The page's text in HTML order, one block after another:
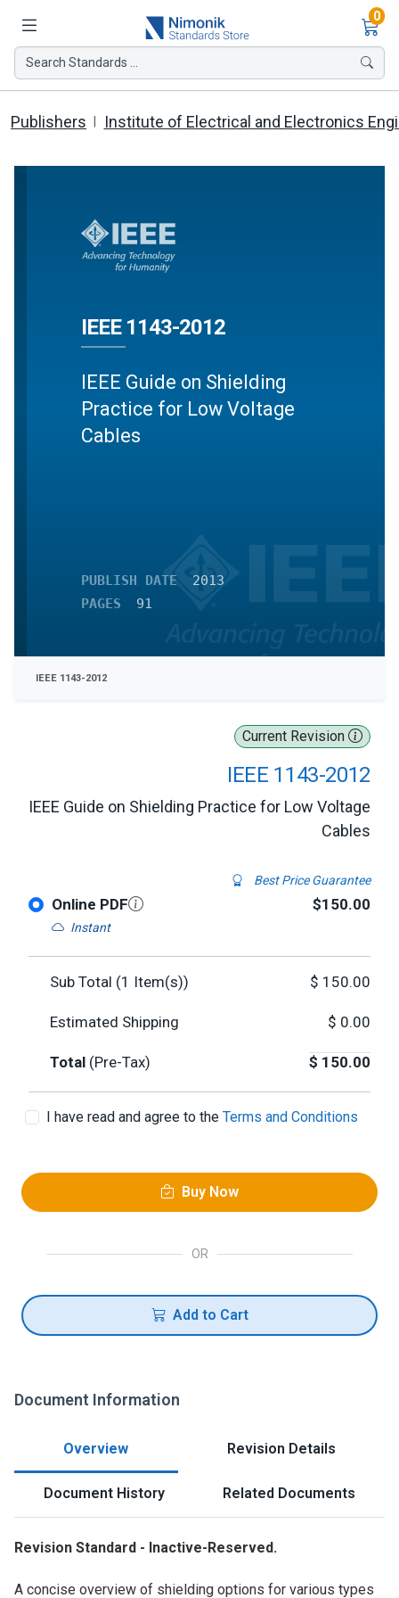
0
Search Standards ...
Publishers Institute of Electrical and Electronics
Current Revision
IEEE 1143-2012
IEEE Guide on Shielding Practice for Low Voltage
Cables
Best Price Guarantee
Online PDF
Instant
$150.00
Sub Total (1 Item(s)) $ 150.00
Estimated Shipping $ 0.00
Total (Pre-Tax) $ 150.00
I have read and agree to the Terms and Conditions
Buy Now
OR
Add to Cart
IEEE 1143-2012
IEEE Guide on Shielding
Practice for Low Voltage
Cables
PUBLISH DATE
2013
PAGES
91
IEEE 1143-2012
Document Information
Overview Revision Details
Document History Related Documents
Revision Standard - Inactive-Reserved.
A concise overview of shielding options for various types